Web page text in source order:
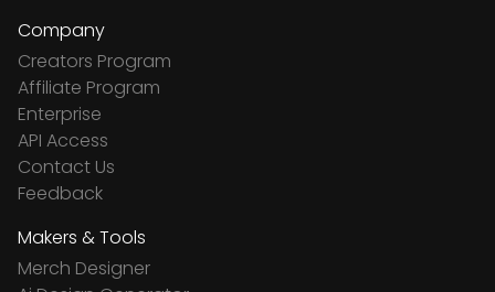
Company
Creators Program
Affiliate Program
Enterprise
API Access
Contact Us
Feedback
Makers & Tools
Merch Designer